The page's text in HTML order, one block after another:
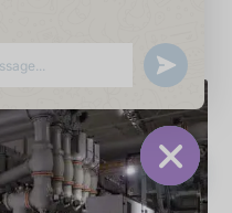
HIDE
UNDEFINED